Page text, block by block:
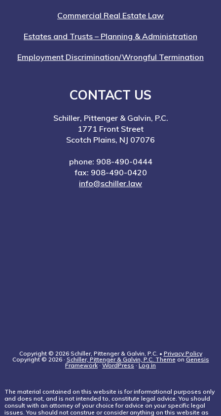
Commercial Real Estate Law
Estates and Trusts – Planning & Administration
Employment Discrimination/Wrongful Termination
CONTACT US
Schiller, Pittenger & Galvin, P.C.
1771 Front Street
Scotch Plains, NJ 07076
phone: 908-490-0444
fax: 908-490-0420
info@schiller.law
Copyright © 2026 Schiller, Pittenger & Galvin, P.C. • Privacy Policy
Copyright © 2026 · Schiller, Pittenger & Galvin, P.C. ThemeonGenesis
Framework·WordPress·Log in
The material contained on this website is for informational purposes only
and does not, and is not intended to, constitute legal advice. You should
consult with an attorney of your choice for advice on your specific legal
issues. You should not construe or consider anything on this website as